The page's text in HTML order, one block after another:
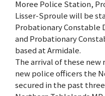
Moree Police Station,
Lisser-Sproule will be
Probationary Constable
and Probationary
based at Armidale.
The arrival of these
new police officers the
secured in the past three